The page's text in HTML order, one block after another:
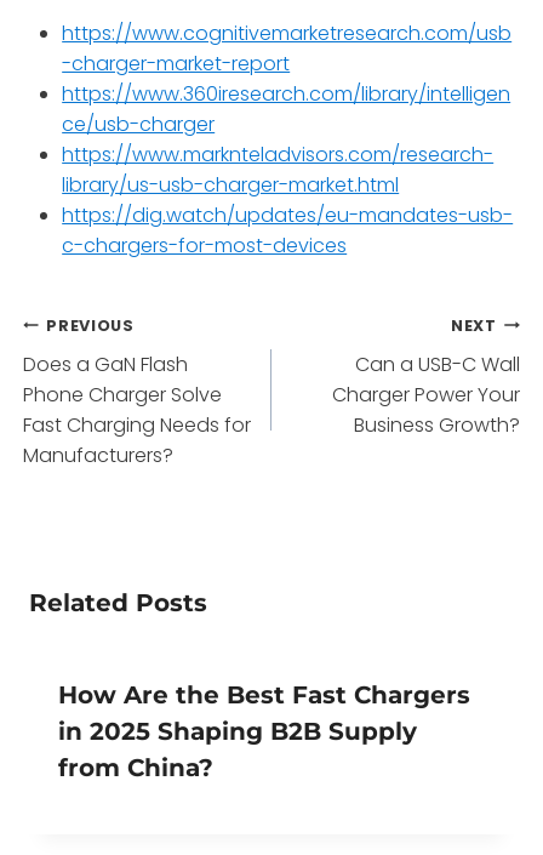
https://www.cognitivemarketresearch.com/usb
-charger-market-report
https://www.360iresearch.com/library/intelligen
ce/usb-charger
https://www.marknteladvisors.com/research-
library/us-usb-charger-market.html
https://dig.watch/updates/eu-mandates-usb-
c-chargers-for-most-devices
Post
navigation
PREVIOUS
Does a GaN Flash
Phone Charger Solve
Fast Charging Needs for
Manufacturers?
NEXT
Can a USB-C Wall
Charger Power Your
Business Growth?
Related Posts
How Are the Best Fast Chargers
in 2025 Shaping B2B Supply
from China?